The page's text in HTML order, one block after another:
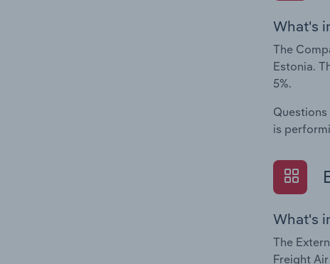
What's
The
Estonia.
5%.
is
What's
The
Freight